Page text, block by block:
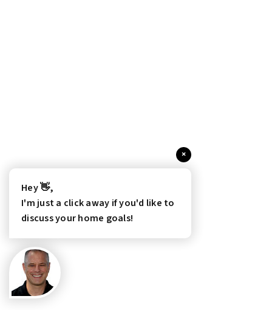
×
Hey 👋,
I'm just a click away if you'd like to
discuss your home goals!